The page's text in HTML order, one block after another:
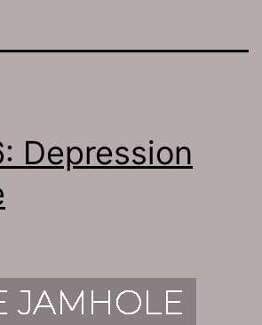
Depression